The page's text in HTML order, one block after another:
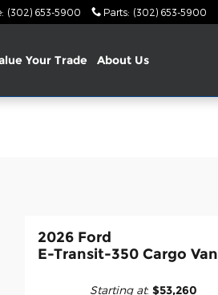
: (302) 653-5900 Parts: (302) 653-5900
Your Trade About Us
2026 Ford
E-Transit-350 Cargo Van
Starting at: $53,260